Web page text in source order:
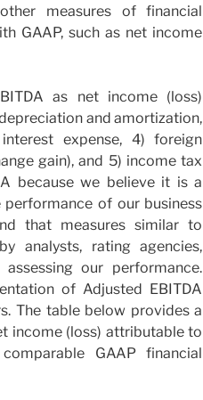
measures of financial
GAAP, such as net income
as net income (loss)
and amortization,
expense, 4) foreign
gain), and 5) income tax
because we believe it is a
of our business
that measures similar to
analysts, rating agencies,
our performance.
of Adjusted EBITDA
The table below provides a
income (loss) attributable to
GAAP financial